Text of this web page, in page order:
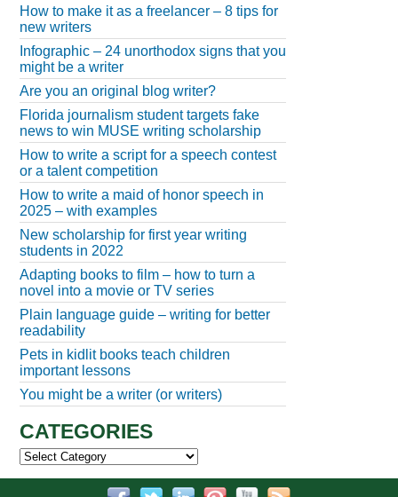
How to make it as a freelancer – 8 tips for
new writers
Infographic – 24 unorthodox signs that you
might be a writer
Are you an original blog writer?
Florida journalism student targets fake
news to win MUSE writing scholarship
How to write a script for a speech contest
or a talent competition
How to write a maid of honor speech in
2025 – with examples
New scholarship for first year writing
students in 2022
Adapting books to film – how to turn a
novel into a movie or TV series
Plain language guide – writing for better
readability
Pets in kidlit books teach children
important lessons
You might be a writer (or writers)
CATEGORIES
Categories